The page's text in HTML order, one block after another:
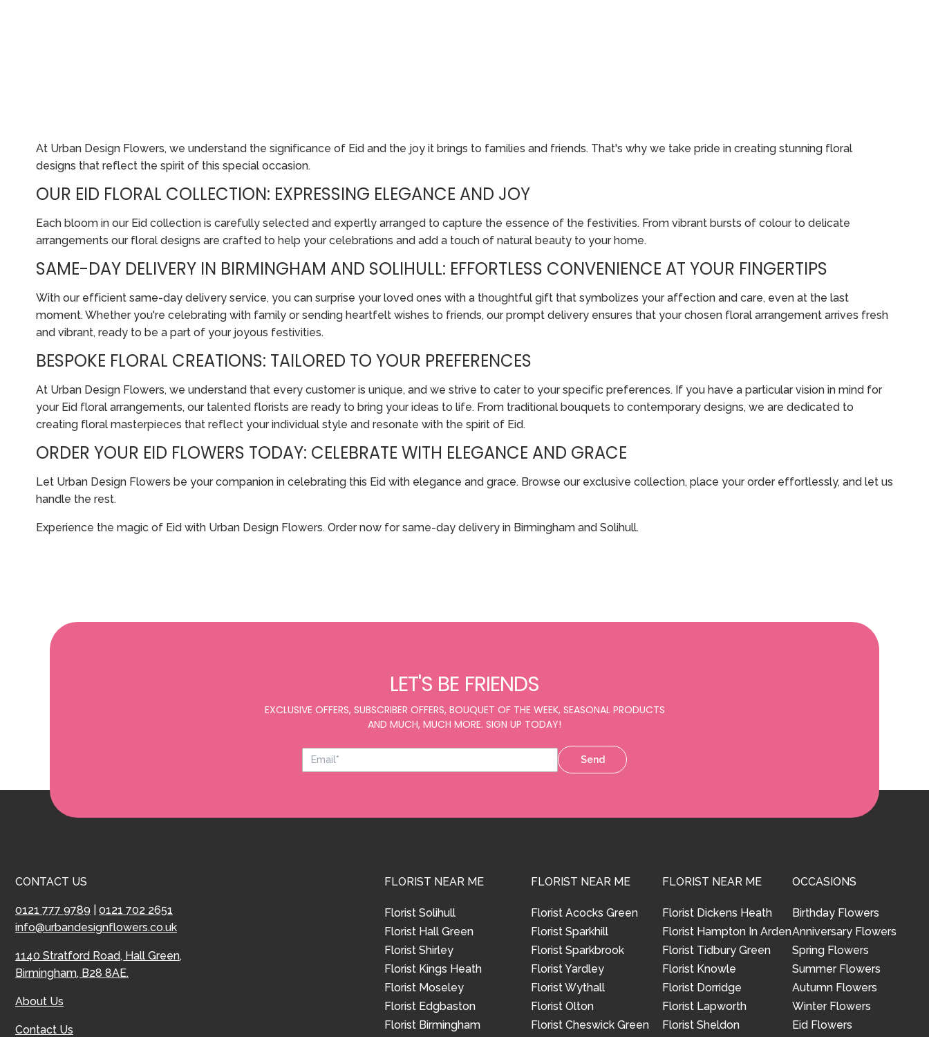
At Urban Design Flowers, we understand the significance of Eid and the joy it brings to families and friends. That's why we take pride in creating stunning floral
designs that reflect the spirit of this special occasion.
OUR EID FLORAL COLLECTION: EXPRESSING ELEGANCE AND JOY
Each bloom in our Eid collection is carefully selected and expertly arranged to capture the essence of the festivities. From vibrant bursts of colour to delicate
arrangements our floral designs are crafted to help your celebrations and add a touch of natural beauty to your home.
SAME-DAY DELIVERY IN BIRMINGHAM AND SOLIHULL: EFFORTLESS CONVENIENCE AT YOUR FINGERTIPS
With our efficient same-day delivery service, you can surprise your loved ones with a thoughtful gift that symbolizes your affection and care, even at the last
moment. Whether you're celebrating with family or sending heartfelt wishes to friends, our prompt delivery ensures that your chosen floral arrangement arrives fresh
and vibrant, ready to be a part of your joyous festivities.
BESPOKE FLORAL CREATIONS: TAILORED TO YOUR PREFERENCES
At Urban Design Flowers, we understand that every customer is unique, and we strive to cater to your specific preferences. If you have a particular vision in mind for
your Eid floral arrangements, our talented florists are ready to bring your ideas to life. From traditional bouquets to contemporary designs, we are dedicated to
creating floral masterpieces that reflect your individual style and resonate with the spirit of Eid.
ORDER YOUR EID FLOWERS TODAY: CELEBRATE WITH ELEGANCE AND GRACE
Let Urban Design Flowers be your companion in celebrating this Eid with elegance and grace. Browse our exclusive collection, place your order effortlessly, and let us
handle the rest.
Experience the magic of Eid with Urban Design Flowers. Order now for same-day delivery in Birmingham and Solihull.
LET'S BE FRIENDS
EXCLUSIVE OFFERS, SUBSCRIBER OFFERS, BOUQUET OF THE WEEK, SEASONAL PRODUCTS
AND MUCH, MUCH MORE. SIGN UP TODAY!
Send
CONTACT US
0121 777 9789
0121 702 2651
info@urbandesignflowers.co.uk
1140 Stratford Road, Hall Green,
Birmingham, B28 8AE.
About Us
Contact Us
FLORIST NEAR ME
Florist Solihull
Florist Hall Green
Florist Shirley
Florist Kings Heath
Florist Moseley
Florist Edgbaston
Florist Birmingham
FLORIST NEAR ME
Florist Acocks Green
Florist Sparkhill
Florist Sparkbrook
Florist Yardley
Florist Wythall
Florist Olton
Florist Cheswick Green
FLORIST NEAR ME
Florist Dickens Heath
Florist Hampton In Arden
Florist Tidbury Green
Florist Knowle
Florist Dorridge
Florist Lapworth
Florist Sheldon
OCCASIONS
Birthday Flowers
Anniversary Flowers
Spring Flowers
Summer Flowers
Autumn Flowers
Winter Flowers
Eid Flowers